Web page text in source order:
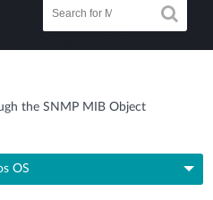
the SNMP MIB Object
OS